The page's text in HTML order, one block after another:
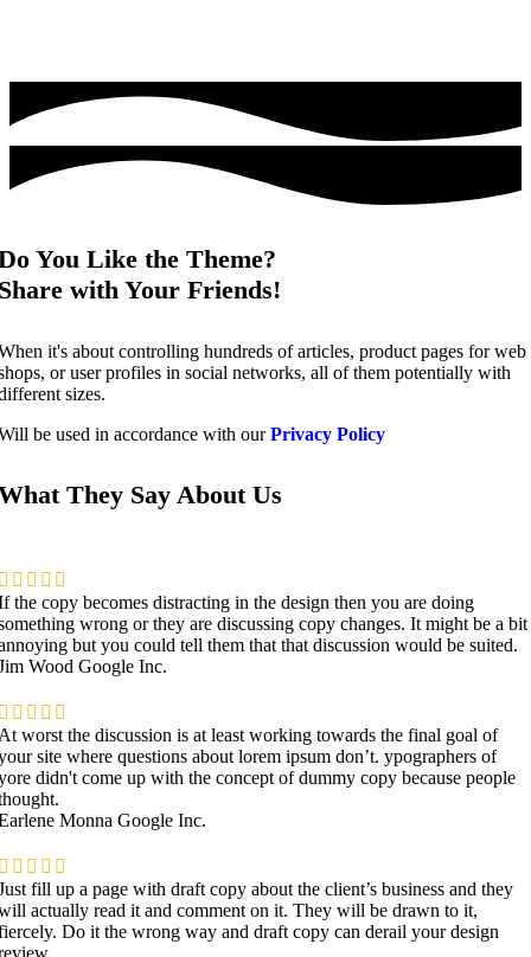
You Like the Theme?
with Your Friends!
it's about controlling hundreds of articles, product pages for web
or user profiles in social networks, all of them potentially with
sizes.
be used in accordance with ourPrivacy Policy
They Say About Us
the copy becomes distracting in the design then you are doing
wrong or they are discussing copy changes. It might be a bit
but you could tell them that that discussion would be suited.
Wood Google Inc.
worst the discussion is at least working towards the final goal of
site where questions about lorem ipsum don’t. ypographers of
didn't come up with the concept of dummy copy because people
Monna Google Inc.
fill up a page with draft copy about the client’s business and they
actually read it and comment on it. They will be drawn to it,
Do it the wrong way and draft copy can derail your design